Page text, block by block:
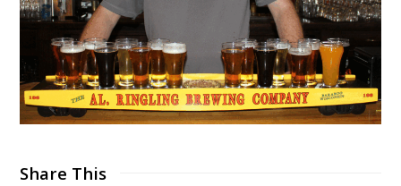
Share This